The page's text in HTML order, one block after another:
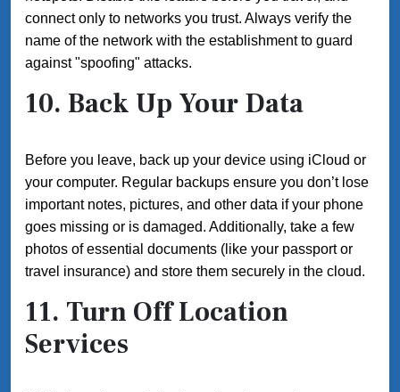
connect only to networks you trust. Always verify the
name of the network with the establishment to guard
against "spoofing" attacks.
10. Back Up Your Data
Before you leave, back up your device using iCloud or
your computer. Regular backups ensure you don’t lose
important notes, pictures, and other data if your phone
goes missing or is damaged. Additionally, take a few
photos of essential documents (like your passport or
travel insurance) and store them securely in the cloud.
11. Turn Off Location
Services